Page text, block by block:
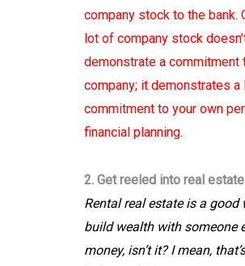
company stock to the bank.
lot of company stock
demonstrate a commitment
company; it demonstrates a
commitment to your own
financial planning.
2. Get reeled into real estate
Rental real estate is a good
build wealth with someone
money, isn’t it? I mean,